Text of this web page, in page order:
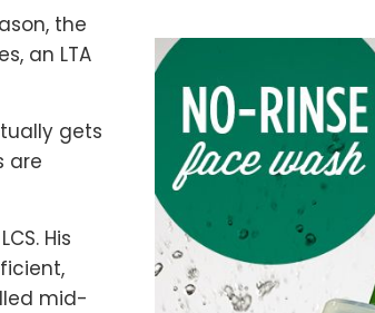
the
an LTA
gets
are
His
mid-